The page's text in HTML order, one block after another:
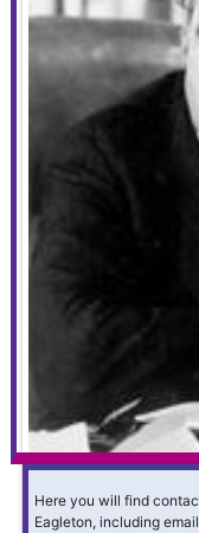
Here you will find
Eagleton, including